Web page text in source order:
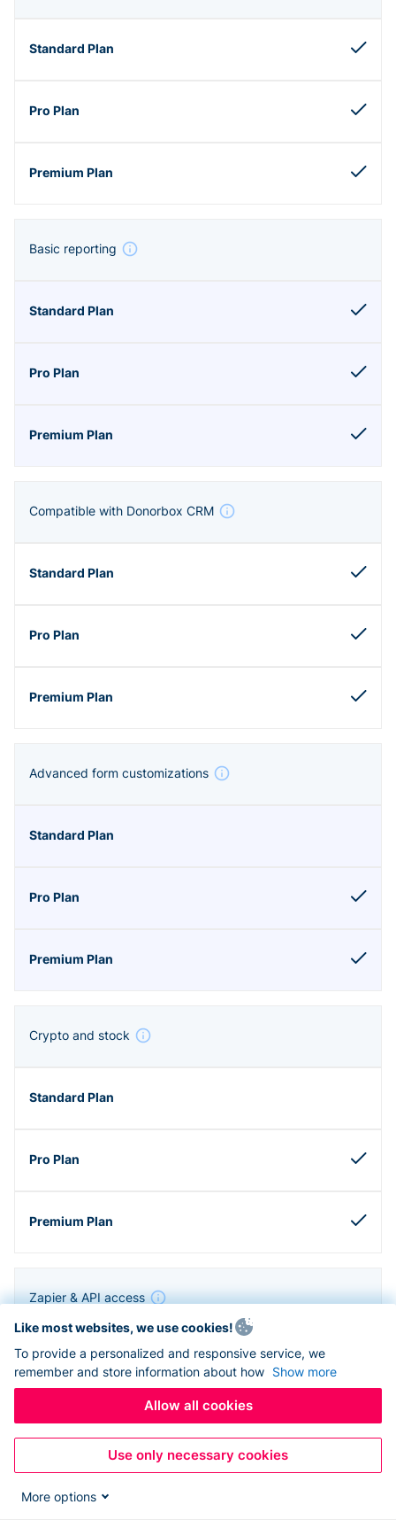
Basic reporting
Compatible with Donorbox CRM
Advanced form customizations
Crypto and stock
Zapier & API access
Like most websites, we use cookies!
To provide a personalized and responsive service, we
remember and store information about how Show more
Allow all cookies
Use only necessary cookies
More options